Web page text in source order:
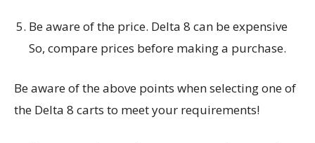
Be aware of the price. Delta 8 can be expensive
So, compare prices before making a purchase.
Be aware of the above points when selecting one of
the Delta 8 carts to meet your requirements!